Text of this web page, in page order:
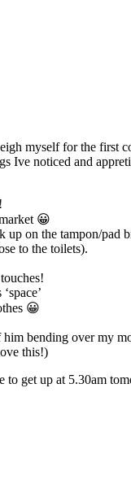
myself for the first
Ive noticed and
😀
up on the tampon/pad
to the toilets).
😀
bending over my
this!)
to get up at 5.30am